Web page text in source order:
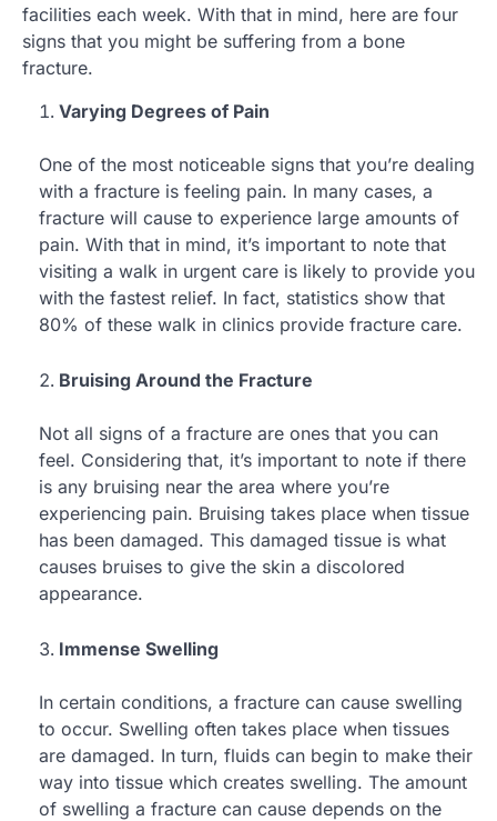
facilities each week. With that in mind, here are four
signs that you might be suffering from a bone
fracture.
Varying Degrees of Pain
One of the most noticeable signs that you’re dealing
with a fracture is feeling pain. In many cases, a
fracture will cause to experience large amounts of
pain. With that in mind, it’s important to note that
visiting a walk in urgent care is likely to provide you
with the fastest relief. In fact, statistics show that
80% of these walk in clinics provide fracture care.
Bruising Around the Fracture
Not all signs of a fracture are ones that you can
feel. Considering that, it’s important to note if there
is any bruising near the area where you’re
experiencing pain. Bruising takes place when tissue
has been damaged. This damaged tissue is what
causes bruises to give the skin a discolored
appearance.
Immense Swelling
In certain conditions, a fracture can cause swelling
to occur. Swelling often takes place when tissues
are damaged. In turn, fluids can begin to make their
way into tissue which creates swelling. The amount
of swelling a fracture can cause depends on the